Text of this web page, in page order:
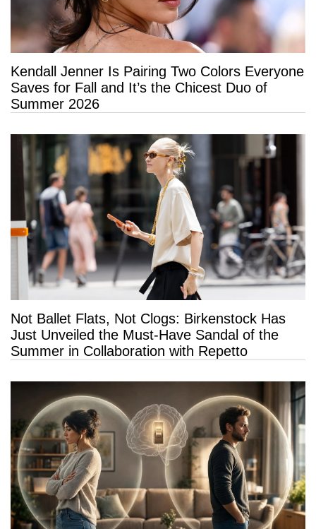
Kendall Jenner Is Pairing Two Colors Everyone
Saves for Fall and It’s the Chicest Duo of
Summer 2026
Not Ballet Flats, Not Clogs: Birkenstock Has
Just Unveiled the Must-Have Sandal of the
Summer in Collaboration with Repetto